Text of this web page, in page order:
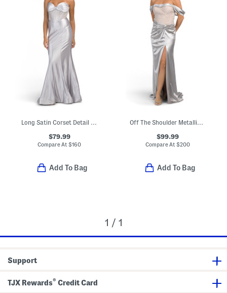
Long Satin Corset Detail Mermaid Gown
$79.99
Compare At$160
Add To Bag
Off The Shoulder Metallic Gown
$99.99
Compare At $200
Add To Bag
1 / 1
Support
TJX Rewards® Credit Card